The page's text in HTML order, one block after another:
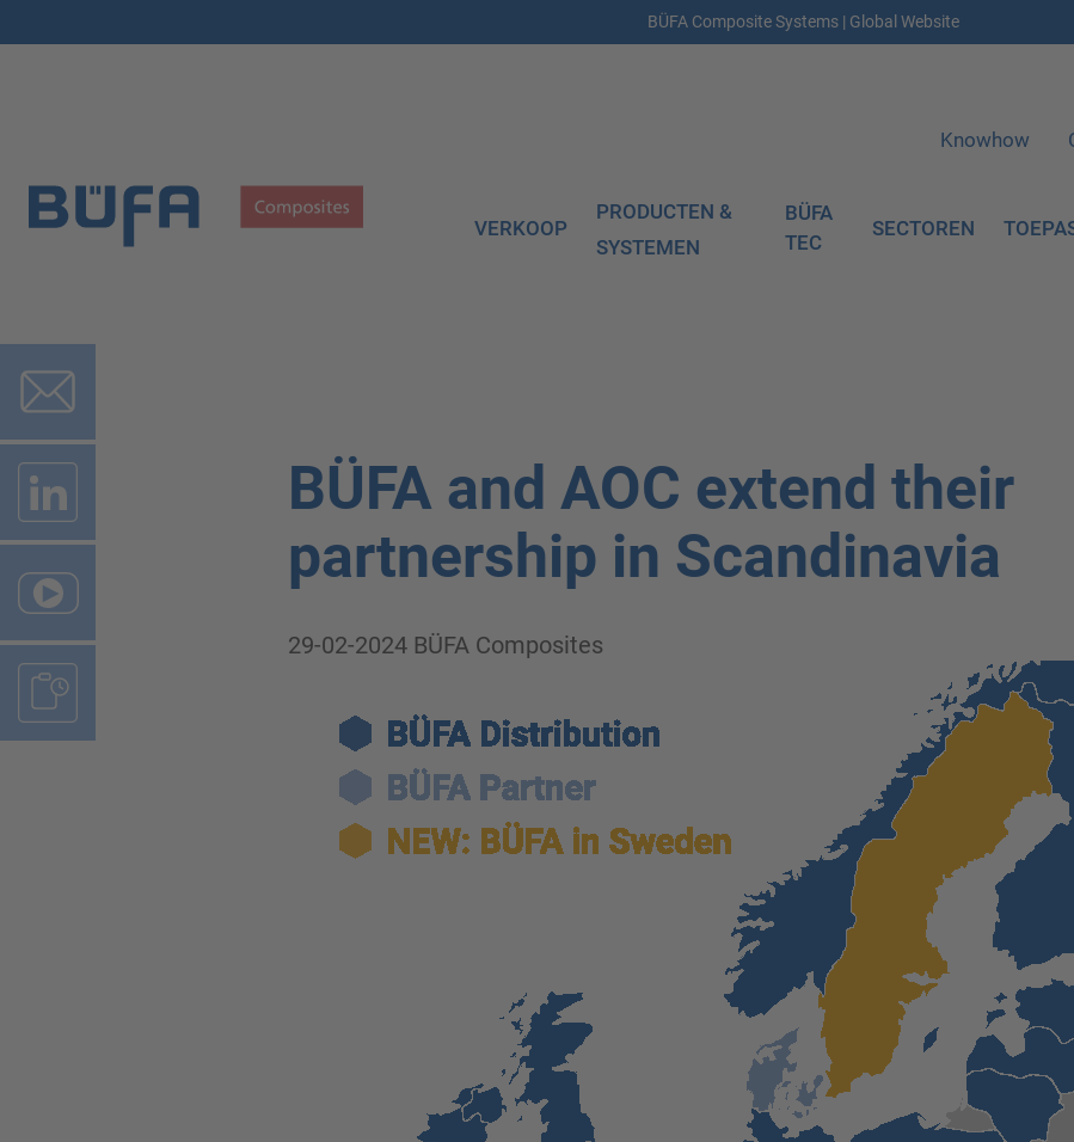
BÜFA Composite Systems | Global Website
Knowhow
VERKOOP
PRODUCTEN &
SYSTEMEN
BÜFA
TEC
SECTOREN
BÜFA and AOC extend their
partnership in Scandinavia
29-02-2024 BÜFA Composites